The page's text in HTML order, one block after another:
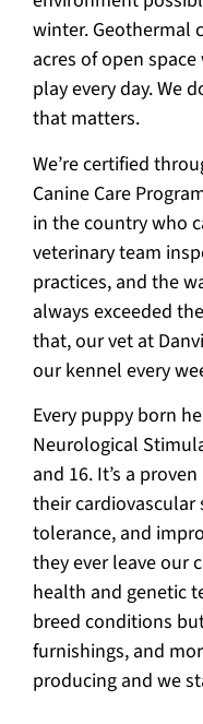
winter. Geothermal
acres of open
play every day. We
that matters.
We’re certified
Canine Care
in the country who
veterinary team
practices, and the
always exceeded
that, our vet at
our kennel every
Every puppy born
Neurological
and 16. It’s a
their cardiovascular
tolerance, and
they ever leave our
health and genetic
breed conditions
furnishings, and
producing and we